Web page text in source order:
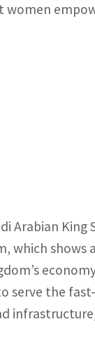
Arabian King
which
serve the